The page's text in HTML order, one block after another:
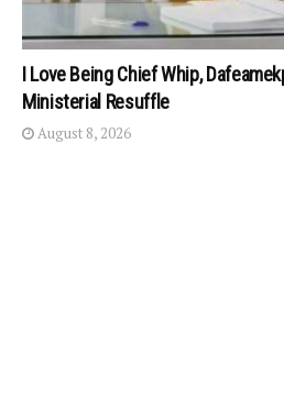
I Love Being Chief Whip,
Ministerial Resuffle
August 8, 2026